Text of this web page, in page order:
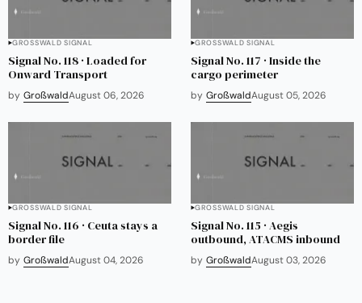
GROSSWALD SIGNAL
Signal No. 118 · Loaded for
Onward Transport
by GroßwaldAugust 06, 2026
GROSSWALD SIGNAL
Signal No. 117 · Inside the
cargo perimeter
by GroßwaldAugust 05, 2026
GROSSWALD SIGNAL
Signal No. 116 · Ceuta stays a
border file
by GroßwaldAugust 04, 2026
GROSSWALD SIGNAL
Signal No. 115 · Aegis
outbound, ATACMS inbound
by GroßwaldAugust 03, 2026